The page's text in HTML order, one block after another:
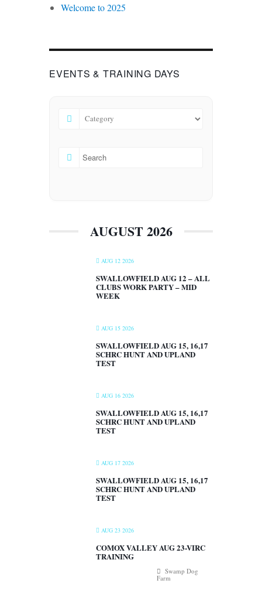
Welcome to 2025
EVENTS & TRAINING DAYS
AUGUST 2026
AUG 12 2026
SWALLOWFIELD AUG 12 – ALL
CLUBS WORK PARTY – MID
WEEK
AUG 15 2026
SWALLOWFIELD AUG 15, 16,17
SCHRC HUNT AND UPLAND
TEST
AUG 16 2026
SWALLOWFIELD AUG 15, 16,17
SCHRC HUNT AND UPLAND
TEST
AUG 17 2026
SWALLOWFIELD AUG 15, 16,17
SCHRC HUNT AND UPLAND
TEST
AUG 23 2026
COMOX VALLEY AUG 23-VIRC
TRAINING
Swamp Dog
Farm